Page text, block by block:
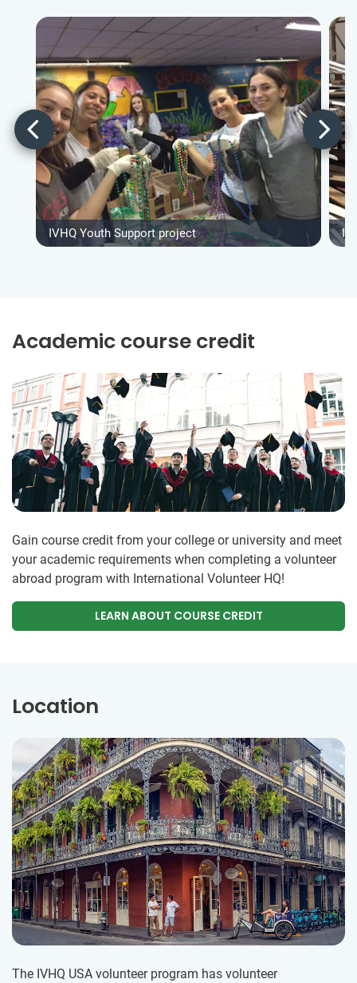
IVHQ Youth Support project
Academic course credit
Gain course credit from your college or university and meet
your academic requirements when completing a volunteer
abroad program with International Volunteer HQ!
LEARN ABOUT COURSE CREDIT
Location
The IVHQ USA volunteer program has volunteer